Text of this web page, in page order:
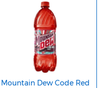
Mountain Dew Code Red